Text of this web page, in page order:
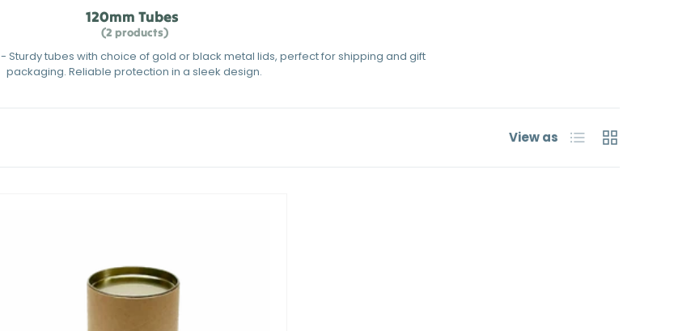
120mm Tubes
(2 products)
- Sturdy tubes with choice of gold or black metal lids, perfect for shipping and gift
packaging. Reliable protection in a sleek design.
View as List Grid